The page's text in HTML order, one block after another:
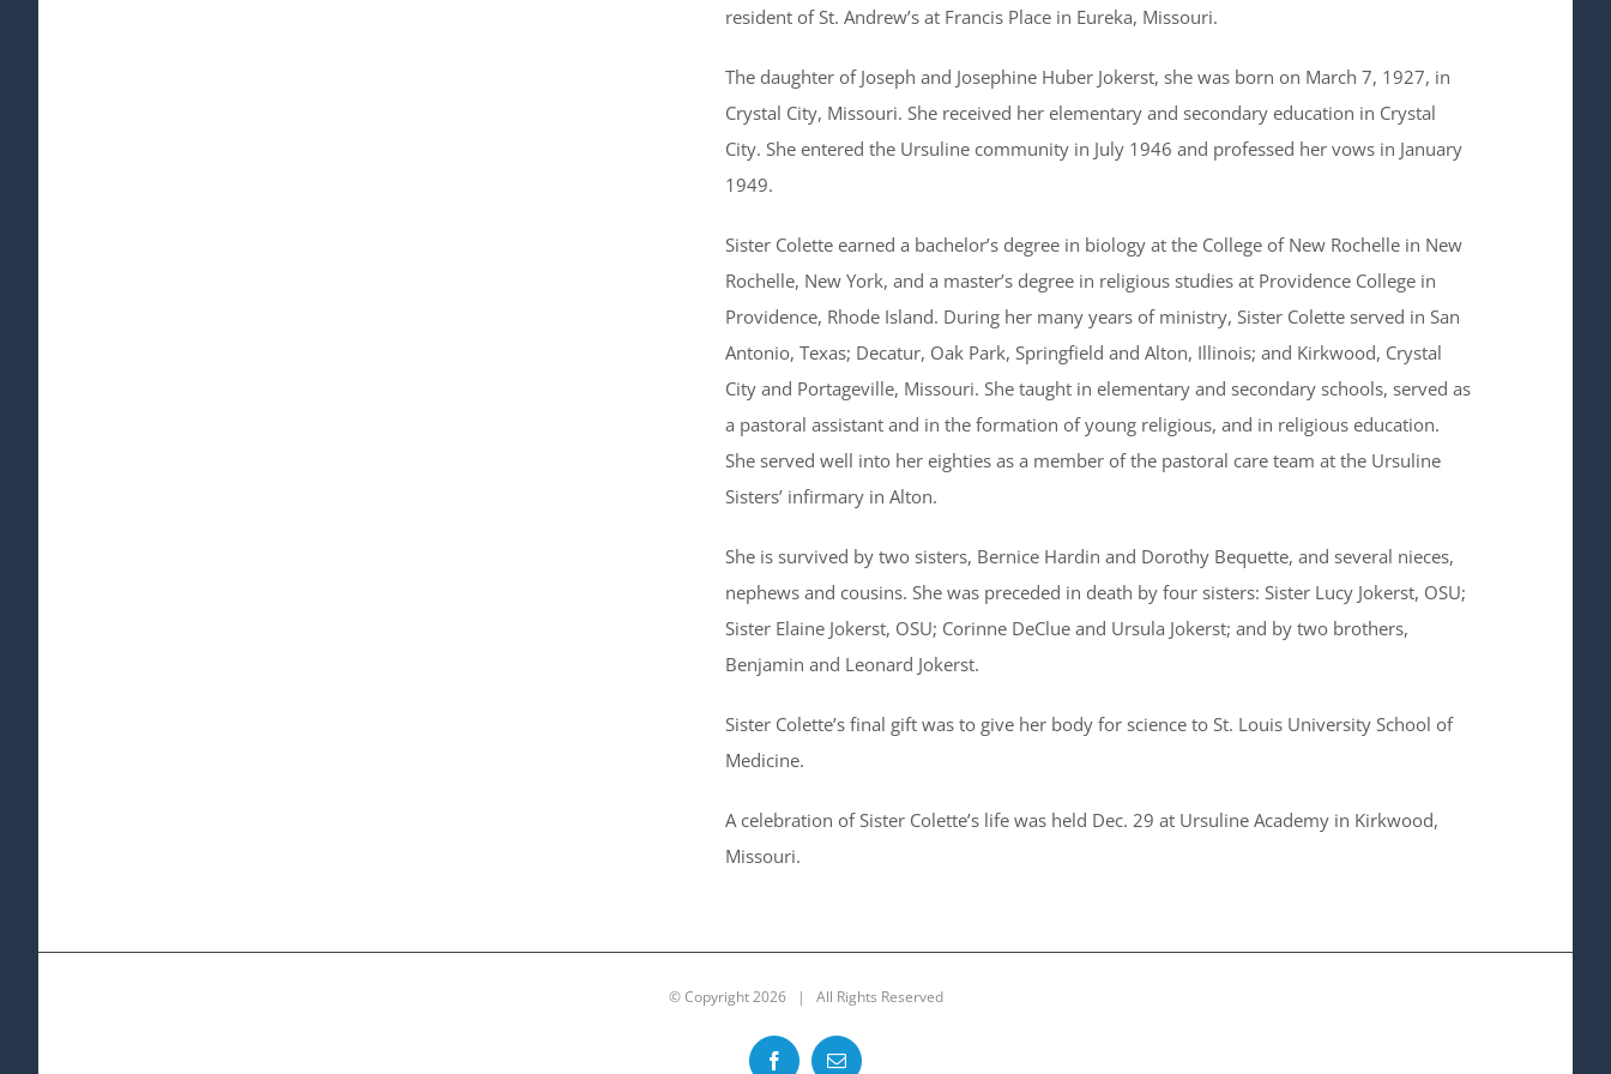
resident of St. Andrew’s at Francis Place in Eureka, Missouri.
The daughter of Joseph and Josephine Huber Jokerst, she was born on March 7, 1927, in
Crystal City, Missouri. She received her elementary and secondary education in Crystal
City. She entered the Ursuline community in July 1946 and professed her vows in January
1949.
Sister Colette earned a bachelor’s degree in biology at the College of New Rochelle in New
Rochelle, New York, and a master’s degree in religious studies at Providence College in
Providence, Rhode Island. During her many years of ministry, Sister Colette served in San
Antonio, Texas; Decatur, Oak Park, Springfield and Alton, Illinois; and Kirkwood, Crystal
City and Portageville, Missouri. She taught in elementary and secondary schools, served as
a pastoral assistant and in the formation of young religious, and in religious education.
She served well into her eighties as a member of the pastoral care team at the Ursuline
Sisters’ infirmary in Alton.
She is survived by two sisters, Bernice Hardin and Dorothy Bequette, and several nieces,
nephews and cousins. She was preceded in death by four sisters: Sister Lucy Jokerst, OSU;
Sister Elaine Jokerst, OSU; Corinne DeClue and Ursula Jokerst; and by two brothers,
Benjamin and Leonard Jokerst.
Sister Colette’s final gift was to give her body for science to St. Louis University School of
Medicine.
A celebration of Sister Colette’s life was held Dec. 29 at Ursuline Academy in Kirkwood,
Missouri.
© Copyright2026 | All Rights Reserved
FacebookEmail